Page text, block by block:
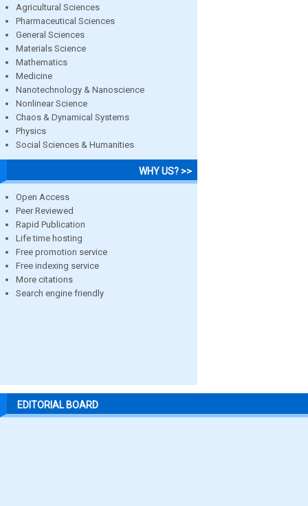
Agricultural Sciences
Pharmaceutical Sciences
General Sciences
Materials Science
Mathematics
Medicine
Nanotechnology & Nanoscience
Nonlinear Science
Chaos & Dynamical Systems
Physics
Social Sciences & Humanities
WHY US? >>
Open Access
Peer Reviewed
Rapid Publication
Life time hosting
Free promotion service
Free indexing service
More citations
Search engine friendly
EDITORIAL BOARD